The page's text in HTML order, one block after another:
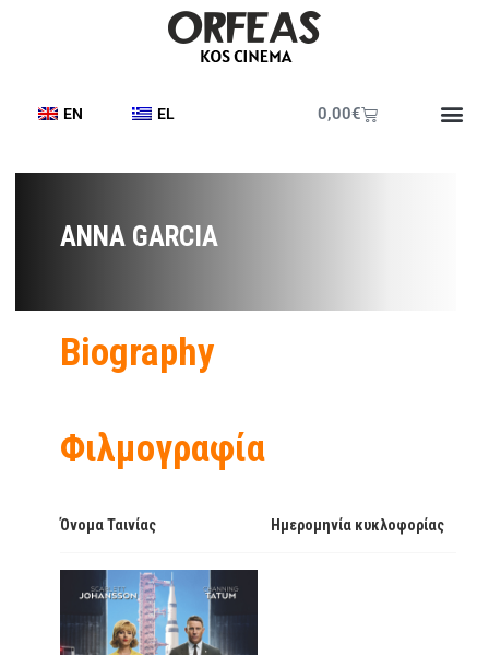
EN EL 0,00€
ANNA GARCIA
Biography
Φιλμογραφία
Όνομα Ταινίας Ημερομηνία κυκλοφορίας